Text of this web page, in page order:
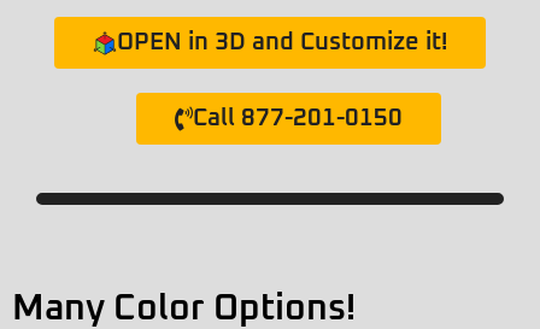
OPEN in 3D and Customize it!
Call 877-201-0150
Many Color Options!